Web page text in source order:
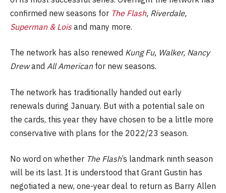
confirmed new seasons for The Flash, Riverdale,
Superman & Lois and many more.
The network has also renewed Kung Fu, Walker, Nancy
Drewand All American for new seasons.
The network has traditionally handed out early
renewals during January. But with a potential sale on
the cards, this year they have chosen to be a little more
conservative with plans for the 2022/23 season.
No word on whether The Flash’s landmark ninth season
will be its last. It is understood that Grant Gustin has
negotiated a new, one-year deal to return as Barry Allen